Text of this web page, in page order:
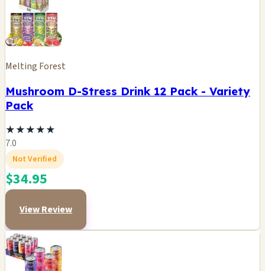
Melting Forest
Mushroom D-Stress Drink 12 Pack - Variety
Pack
★★★★★
7.0
Not Verified
$34.95
View Review